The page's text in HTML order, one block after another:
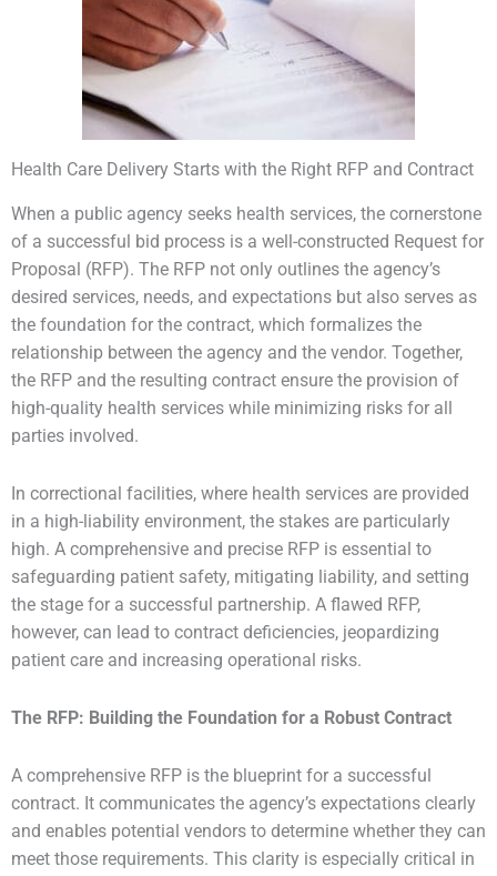
Health Care Delivery Starts with the Right RFP and Contract
When a public agency seeks health services, the cornerstone
of a successful bid process is a well-constructed Request for
Proposal (RFP). The RFP not only outlines the agency’s
desired services, needs, and expectations but also serves as
the foundation for the contract, which formalizes the
relationship between the agency and the vendor. Together,
the RFP and the resulting contract ensure the provision of
high-quality health services while minimizing risks for all
parties involved.
In correctional facilities, where health services are provided
in a high-liability environment, the stakes are particularly
high. A comprehensive and precise RFP is essential to
safeguarding patient safety, mitigating liability, and setting
the stage for a successful partnership. A flawed RFP,
however, can lead to contract deficiencies, jeopardizing
patient care and increasing operational risks.
The RFP: Building the Foundation for a Robust Contract
A comprehensive RFP is the blueprint for a successful
contract. It communicates the agency’s expectations clearly
and enables potential vendors to determine whether they can
meet those requirements. This clarity is especially critical in